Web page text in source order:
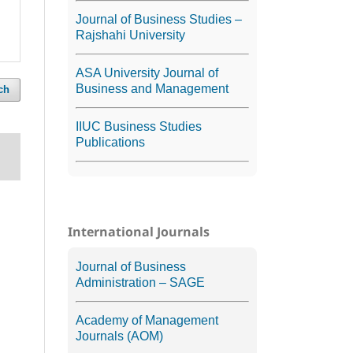
Journal of Business Studies –
Rajshahi University
ASA University Journal of
Business and Management
IIUC Business Studies
Publications
International Journals
Journal of Business
Administration – SAGE
Academy of Management
Journals (AOM)